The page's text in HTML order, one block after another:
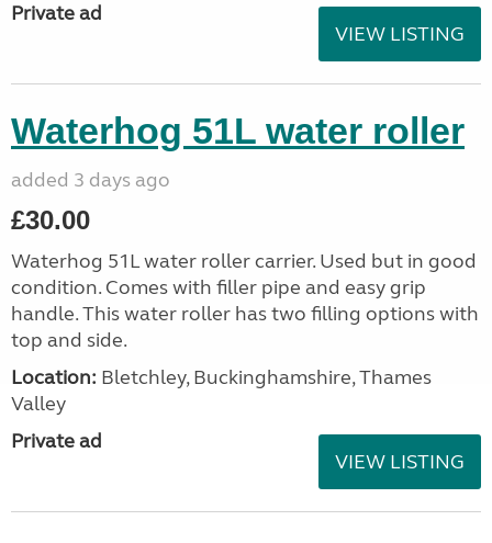
Private ad
VIEW LISTING
Waterhog 51L water roller
added 3 days ago
£30.00
Waterhog 51L water roller carrier. Used but in good
condition. Comes with filler pipe and easy grip
handle. This water roller has two filling options with
top and side.
Location: Bletchley, Buckinghamshire, Thames
Valley
Private ad
VIEW LISTING